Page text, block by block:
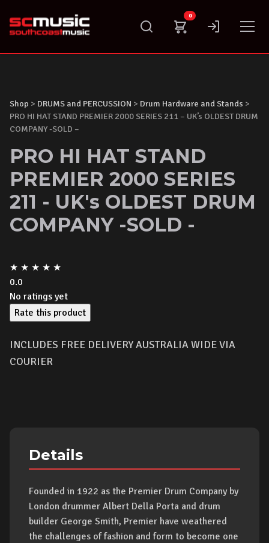
content
0
Shop > DRUMS and PERCUSSION > Drum Hardware and Stands >
PRO HI HAT STAND PREMIER 2000 SERIES 211 – UK’s OLDEST DRUM
COMPANY -SOLD –
PRO HI HAT STAND
PREMIER 2000 SERIES
211 - UK's OLDEST DRUM
COMPANY -SOLD -
★ ★ ★ ★ ★
0.0
No ratings yet
Rate this product
INCLUDES FREE DELIVERY AUSTRALIA WIDE VIA
COURIER
Details
Founded in 1922 as the Premier Drum Company by
London drummer Albert Della Porta and drum
builder George Smith, Premier have weathered
the challenges of fashion and form to become one